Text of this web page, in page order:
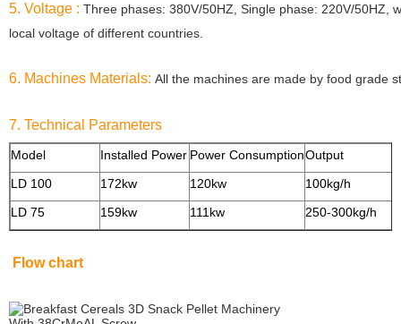
5. Voltage : Three phases: 380V/50HZ, Single phase: 220V/50HZ,
local voltage of different countries.
6. Machines Materials: All the machines are made by food grade
7. Technical Parameters
Model Installed Power Power ConsumptionOutput
LD 100
172kw 120kw 100kg/h
LD 75
159kw 111kw 250-300kg/h
Flow chart